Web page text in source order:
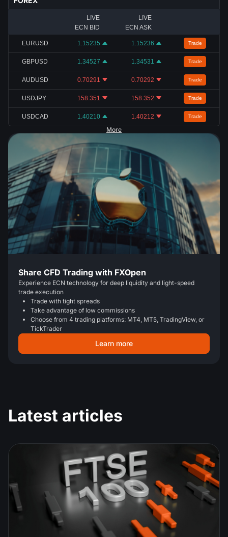
LIVE
ECN BID
LIVE
ECN ASK
EURUSD 1.15235 1.15236 Trade
GBPUSD 1.34527 1.34531 Trade
AUDUSD 0.70291 0.70292 Trade
USDJPY 158.351 158.352 Trade
USDCAD 1.40210 1.40212 Trade
More
Share CFD Trading with FXOpen
Experience ECN technology for deep liquidity and light-speed
trade execution
Trade with tight spreads
Take advantage of low commissions
Choose from 4 trading platforms: MT4, MT5, TradingView, or
TickTrader
Learn more
Latest articles